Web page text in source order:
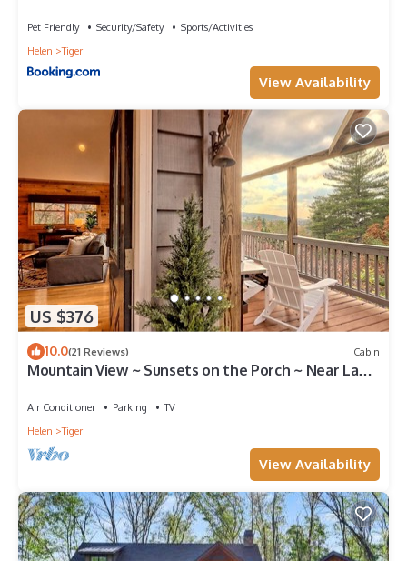
Pet Friendly Security/Safety
Sports/Activities
Helen
Tiger
View Availability
US $376
10.0(21 Reviews) Cabin
Mountain View ~ Sunsets on the Porch ~ Near Lake
Air Conditioner Parking
TV
Helen
Tiger
View Availability